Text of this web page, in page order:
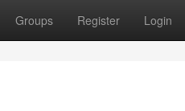
Groups Register Login